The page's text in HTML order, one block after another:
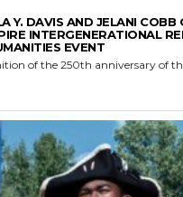
Y. DAVIS AND JELANI COBB
INTERGENERATIONAL
EVENT
of the 250th anniversary of